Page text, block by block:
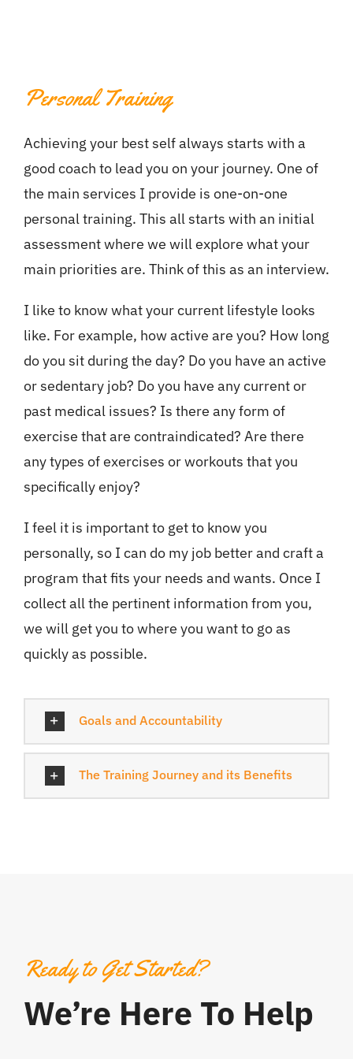
Personal Training
Achieving your best self always starts with a
good coach to lead you on your journey. One of
the main services I provide is one-on-one
personal training. This all starts with an initial
assessment where we will explore what your
main priorities are. Think of this as an interview.
I like to know what your current lifestyle looks
like. For example, how active are you? How long
do you sit during the day? Do you have an active
or sedentary job? Do you have any current or
past medical issues? Is there any form of
exercise that are contraindicated? Are there
any types of exercises or workouts that you
specifically enjoy?
I feel it is important to get to know you
personally, so I can do my job better and craft a
program that fits your needs and wants. Once I
collect all the pertinent information from you,
we will get you to where you want to go as
quickly as possible.
Goals and Accountability
The Training Journey and its Benefits
Ready to Get Started?
We’re Here To Help